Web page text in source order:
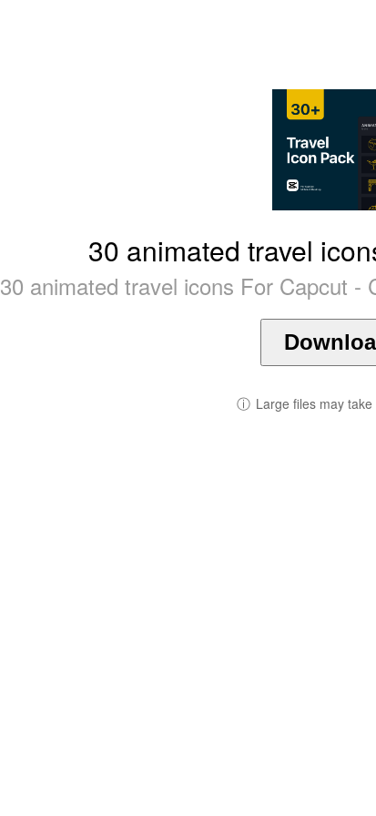
30 animated travel
30 animated travel icons For Capcut -
ⓘ Large files may